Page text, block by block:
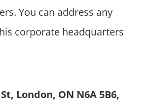
You can address any
corporate headquarters
London, ON N6A 5B6,